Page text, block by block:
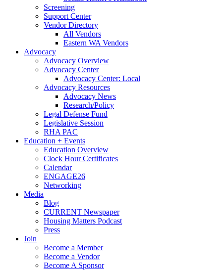
Screening
Support Center
Vendor Directory
All Vendors
Eastern WA Vendors
Advocacy
Advocacy Overview
Advocacy Center
Advocacy Center: Local
Advocacy Resources
Advocacy News
Research/Policy
Legal Defense Fund
Legislative Session
RHA PAC
Education + Events
Education Overview
Clock Hour Certificates
Calendar
ENGAGE26
Networking
Media
Blog
CURRENT Newspaper
Housing Matters Podcast
Press
Join
Become a Member
Become a Vendor
Become A Sponsor